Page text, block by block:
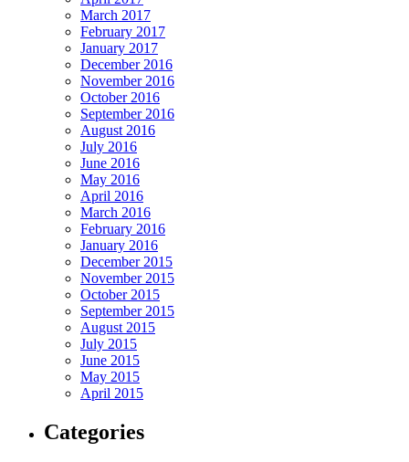
March 2017
February 2017
January 2017
December 2016
November 2016
October 2016
September 2016
August 2016
July 2016
June 2016
May 2016
April 2016
March 2016
February 2016
January 2016
December 2015
November 2015
October 2015
September 2015
August 2015
July 2015
June 2015
May 2015
April 2015
Categories